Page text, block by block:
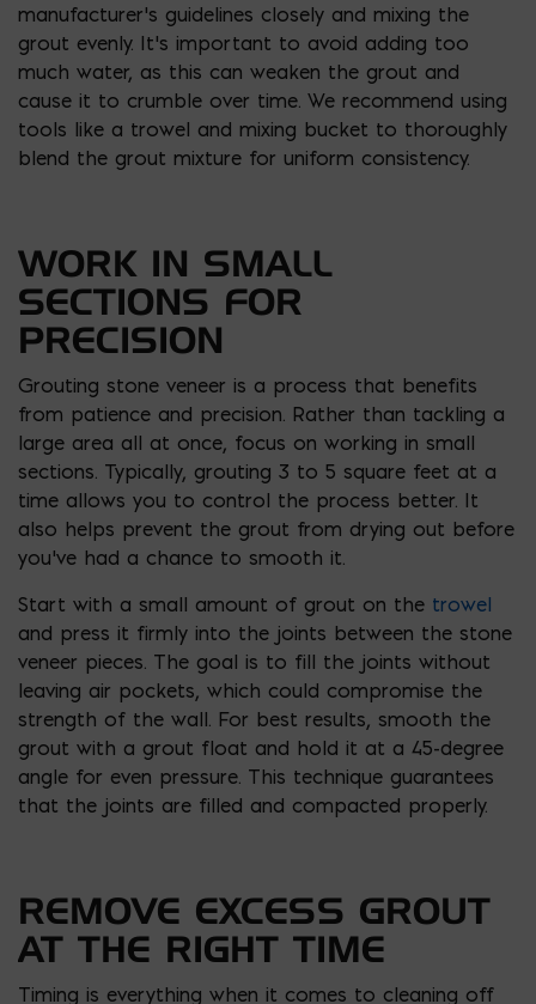
manufacturer’s guidelines closely and mixing the
grout evenly. It’s important to avoid adding too
much water, as this can weaken the grout and
cause it to crumble over time. We recommend using
tools like a trowel and mixing bucket to thoroughly
blend the grout mixture for uniform consistency.
WORK IN SMALL
SECTIONS FOR
PRECISION
Grouting stone veneer is a process that benefits
from patience and precision. Rather than tackling a
large area all at once, focus on working in small
sections. Typically, grouting 3 to 5 square feet at a
time allows you to control the process better. It
also helps prevent the grout from drying out before
you’ve had a chance to smooth it.
Start with a small amount of grout on the trowel
and press it firmly into the joints between the stone
veneer pieces. The goal is to fill the joints without
leaving air pockets, which could compromise the
strength of the wall. For best results, smooth the
grout with a grout float and hold it at a 45-degree
angle for even pressure. This technique guarantees
that the joints are filled and compacted properly.
REMOVE EXCESS GROUT
AT THE RIGHT TIME
Timing is everything when it comes to cleaning off